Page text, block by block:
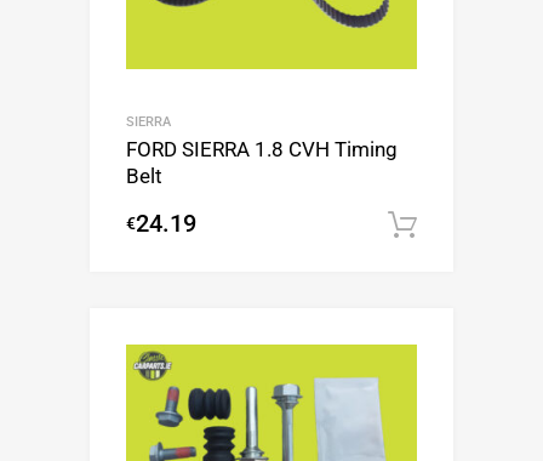
SIERRA
FORD SIERRA 1.8 CVH Timing
Belt
€24.19